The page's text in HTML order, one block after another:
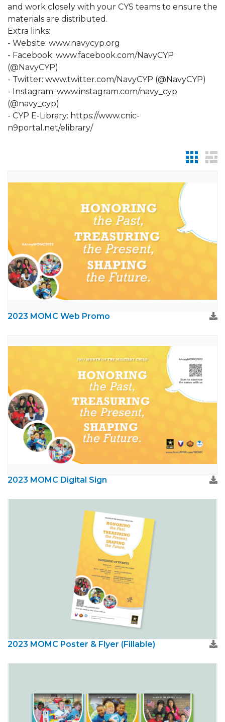
and work closely with your CYS teams to ensure the
materials are distributed.
Extra links:
- Website: www.navycyp.org
- Facebook: www.facebook.com/NavyCYP
(@NavyCYP)
- Twitter: www.twitter.com/NavyCYP (@NavyCYP)
- Instagram: www.instagram.com/navy_cyp
(@navy_cyp)
- CYP E-Library: https://www.cnic-
n9portal.net/elibrary/
2023 MOMC Web Promo
2023 MOMC Digital Sign
2023 MOMC Poster & Flyer (Fillable)